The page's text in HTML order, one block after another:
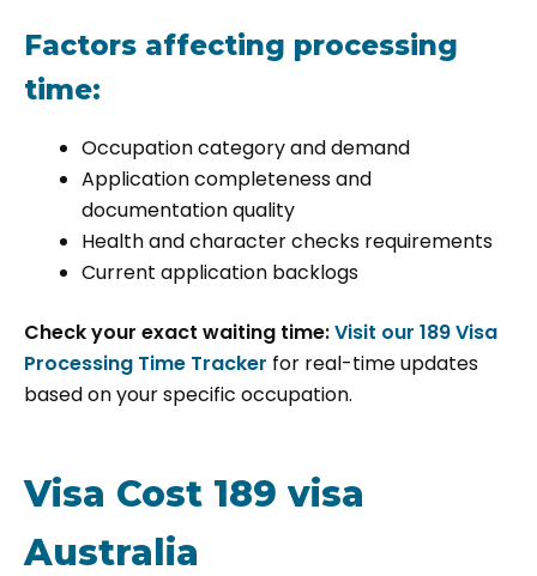
Factors affecting processing
time:
Occupation category and demand
Application completeness and
documentation quality
Health and character checks requirements
Current application backlogs
Check your exact waiting time:Visit our 189 Visa
Processing Time Tracker for real-time updates
based on your specific occupation.
Visa Cost 189 visa
Australia